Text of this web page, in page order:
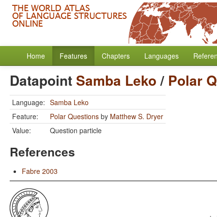
Home Features Chapters Languages
Datapoint Samba Leko/ Polar
Language: Samba Leko
Feature:
Polar Questions by Matthew S. Dryer
Value:
Question particle
References
Fabre 2003